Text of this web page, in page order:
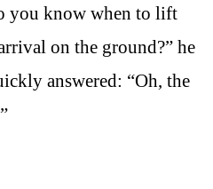
you know when to lift
on the ground?” he
answered: “Oh, the